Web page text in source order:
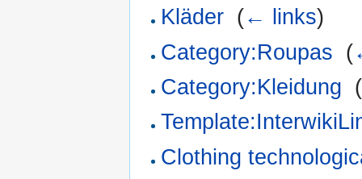
Kläder (← links)
Category:Roupas (
Category:Kleidung (
Clothing